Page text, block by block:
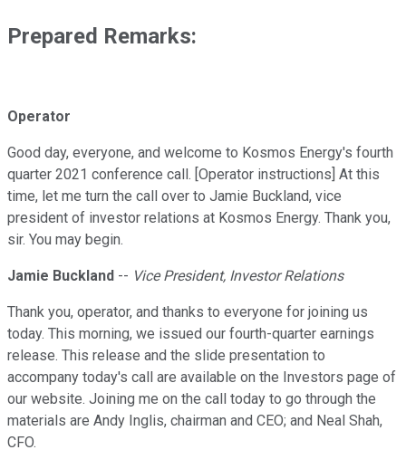
Prepared Remarks:
Operator
Good day, everyone, and welcome to Kosmos Energy's fourth
quarter 2021 conference call. [Operator instructions] At this
time, let me turn the call over to Jamie Buckland, vice
president of investor relations at Kosmos Energy. Thank you,
sir. You may begin.
Jamie Buckland -- Vice President, Investor Relations
Thank you, operator, and thanks to everyone for joining us
today. This morning, we issued our fourth-quarter earnings
release. This release and the slide presentation to
accompany today's call are available on the Investors page of
our website. Joining me on the call today to go through the
materials are Andy Inglis, chairman and CEO; and Neal Shah,
CFO.